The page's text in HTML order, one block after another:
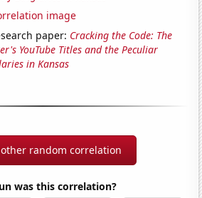
image
paper: Cracking the Code: The
YouTube Titles and the Peculiar
in Kansas
random correlation
was this correlation?